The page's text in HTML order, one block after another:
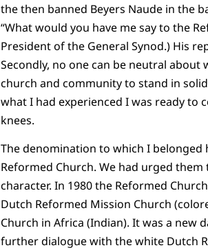
the then banned Beyers Naude in the
“What would you have me say to the
President of the General Synod.) His
Secondly, no one can be neutral
church and community to stand in
what I had experienced I was ready
knees.
The denomination to which I
Reformed Church. We had urged
character. In 1980 the Reformed
Dutch Reformed Mission Church
Church in Africa (Indian). It was a new
further dialogue with the white Dutch